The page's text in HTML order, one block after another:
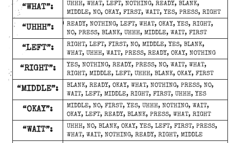
“WHAT”:
UHHH, WHAT, LEFT, NOTHING, READY, BLANK,
MIDDLE, NO, OKAY, FIRST, WAIT, YES, PRESS, RIGHT
“UHHH”:
READY, NOTHING, LEFT, WHAT, OKAY, YES, RIGHT,
NO, PRESS, BLANK, UHHH, MIDDLE, WAIT, FIRST
“LEFT”:
RIGHT, LEFT, FIRST, NO, MIDDLE, YES, BLANK,
WHAT, UHHH, WAIT, PRESS, READY, OKAY, NOTHING
“RIGHT”:
YES, NOTHING, READY, PRESS, NO, WAIT, WHAT,
RIGHT, MIDDLE, LEFT, UHHH, BLANK, OKAY, FIRST
“MIDDLE”:
BLANK, READY, OKAY, WHAT, NOTHING, PRESS, NO,
WAIT, LEFT, MIDDLE, RIGHT, FIRST, UHHH, YES
“OKAY”:
MIDDLE, NO, FIRST, YES, UHHH, NOTHING, WAIT,
OKAY, LEFT, READY, BLANK, PRESS, WHAT, RIGHT
“WAIT”:
UHHH, NO, BLANK, OKAY, YES, LEFT, FIRST, PRESS,
WHAT, WAIT, NOTHING, READY, RIGHT, MIDDLE